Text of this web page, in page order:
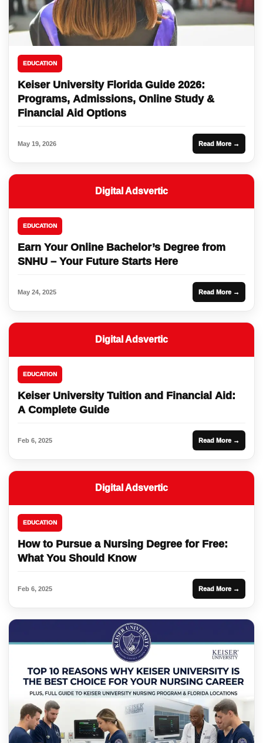
EDUCATION
Keiser University Florida Guide 2026:
Programs, Admissions, Online Study &
Financial Aid Options
May 19, 2026 Read More →
Digital Adsvertic
EDUCATION
Earn Your Online Bachelor’s Degree from
SNHU – Your Future Starts Here
May 24, 2025 Read More →
Digital Adsvertic
EDUCATION
Keiser University Tuition and Financial Aid:
A Complete Guide
Feb 6, 2025 Read More →
Digital Adsvertic
EDUCATION
How to Pursue a Nursing Degree for Free:
What You Should Know
Feb 6, 2025 Read More →